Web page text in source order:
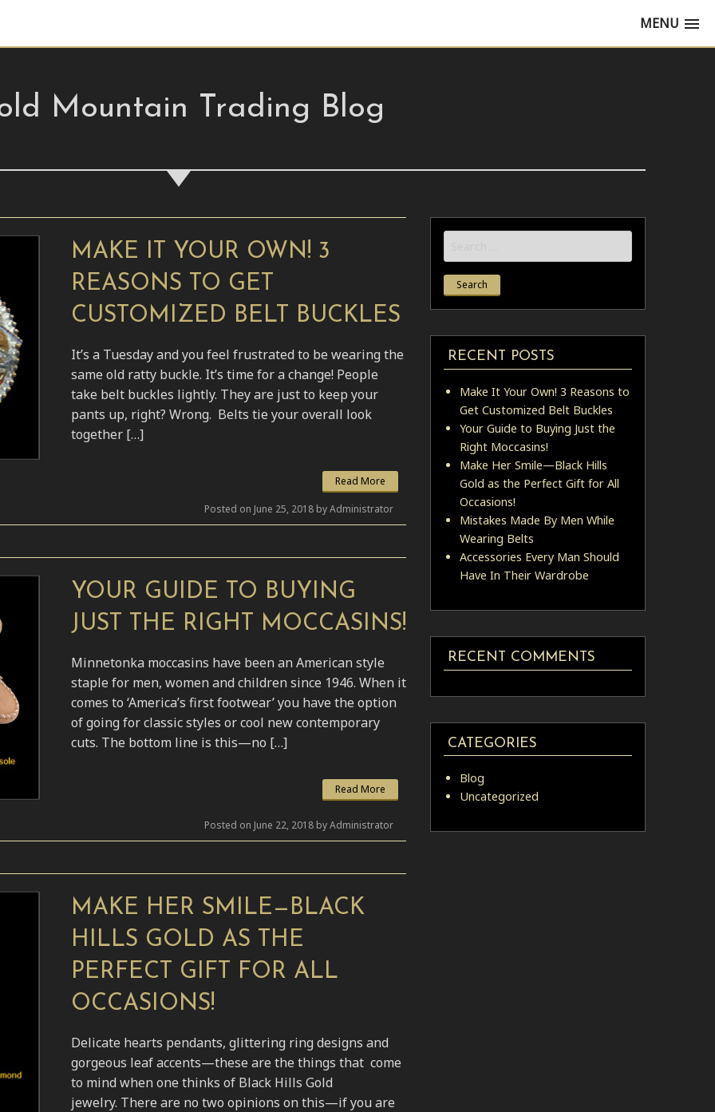
MENU
Mountain Trading Blog
MAKE IT YOUR OWN! 3
REASONS TO GET
CUSTOMIZED BELT BUCKLES
It’s a Tuesday and you feel frustrated to be wearing the
same old ratty buckle. It’s time for a change! People
take belt buckles lightly. They are just to keep your
pants up, right? Wrong. Belts tie your overall look
together […]
Read More
Posted on June 25, 2018 by Administrator
YOUR GUIDE TO BUYING
JUST THE RIGHT MOCCASINS!
Minnetonka moccasins have been an American style
staple for men, women and children since 1946. When it
comes to ‘America’s first footwear’ you have the option
of going for classic styles or cool new contemporary
cuts. The bottom line is this—no […]
Read More
Posted on June 22, 2018 by Administrator
MAKE HER SMILE—BLACK
HILLS GOLD AS THE
PERFECT GIFT FOR ALL
OCCASIONS!
Delicate hearts pendants, glittering ring designs and
gorgeous leaf accents—these are the things that come
to mind when one thinks of Black Hills Gold
jewelry. There are no two opinions on this—if you are
for:
RECENT POSTS
Make It Your Own! 3 Reasons to
Get Customized Belt Buckles
Your Guide to Buying Just the
Right Moccasins!
Make Her Smile—Black Hills
Gold as the Perfect Gift for All
Occasions!
Mistakes Made By Men While
Wearing Belts
Accessories Every Man Should
Have In Their Wardrobe
RECENT COMMENTS
CATEGORIES
Blog
Uncategorized